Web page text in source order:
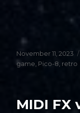
Posted
on
November 11, 2023
game Pico-8 retro
MIDI FX